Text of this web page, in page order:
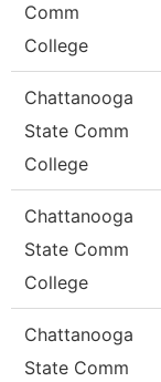
Comm
College
Chattanooga
State Comm
College
Chattanooga
State Comm
College
Chattanooga
State Comm